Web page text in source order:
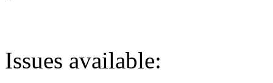
Issues available: